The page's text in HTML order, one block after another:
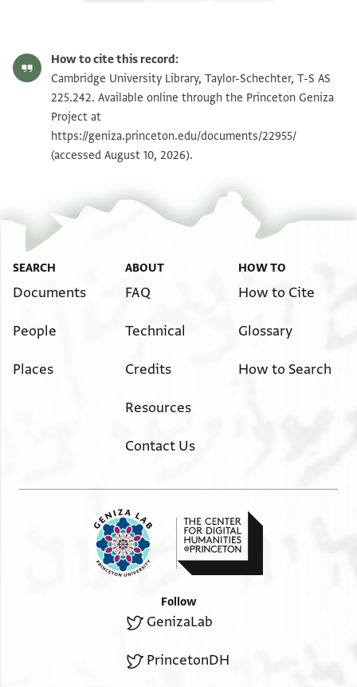
T-S AS 225.242 1v Zoom and Rotate
Image Permissions Statement
How to cite this record:
Cambridge University Library, Taylor-Schechter, T-S AS
225.242. Available online through the Princeton Geniza
Project at
https://geniza.princeton.edu/documents/22955/
(accessed August 10, 2026).
SEARCH
Documents
People
Places
ABOUT
FAQ
Technical
Credits
Resources
Contact Us
HOW TO
How to Cite
Glossary
How to Search
Follow
GenizaLab
PrincetonDH